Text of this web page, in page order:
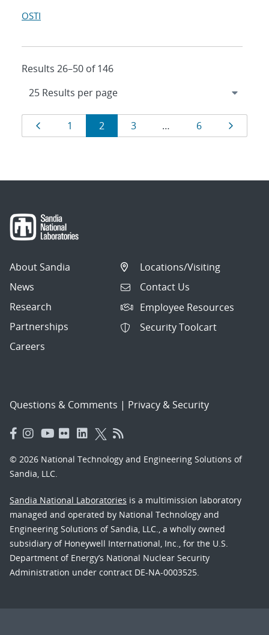
OSTI
Results 26–50 of 146
Results
navigation
Page
1 Page
2 Page
3 … Page
6
About Sandia
News
Research
Partnerships
Careers
Locations/Visiting
Contact Us
Employee Resources
Security Toolcart
Questions & Comments | Privacy & Security
© 2026 National Technology and Engineering Solutions of
Sandia, LLC.
Sandia National Laboratories is a multimission laboratory
managed and operated by National Technology and
Engineering Solutions of Sandia, LLC., a wholly owned
subsidiary of Honeywell International, Inc., for the U.S.
Department of Energy’s National Nuclear Security
Administration under contract DE-NA-0003525.